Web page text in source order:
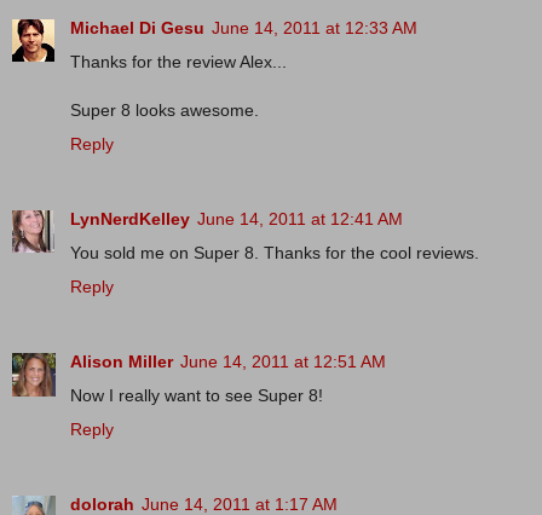
Michael Di Gesu June 14, 2011 at 12:33 AM
Thanks for the review Alex...
Super 8 looks awesome.
Reply
LynNerdKelley June 14, 2011 at 12:41 AM
You sold me on Super 8. Thanks for the cool reviews.
Reply
Alison Miller June 14, 2011 at 12:51 AM
Now I really want to see Super 8!
Reply
dolorah June 14, 2011 at 1:17 AM